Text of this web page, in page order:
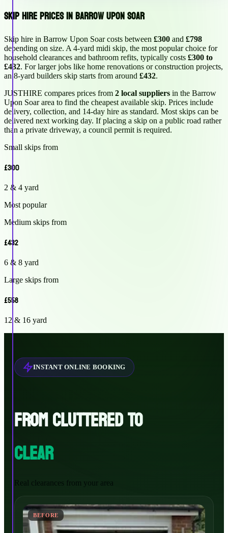
Skip Hire Prices in Barrow Upon Soar
Skip hire in Barrow Upon Soar costs between £300 and £798
depending on size. A 4-yard midi skip, the most popular choice for
household clearances and bathroom refits, typically costs £300 to
£432. For larger jobs like home renovations or construction projects,
an 8-yard builders skip starts from around £432.
JUSTHIRE compares prices from 2 local suppliers in the Barrow
Upon Soar area to find the cheapest available skip. Prices include
delivery, collection, and 14-day hire as standard. Most skips can be
delivered next working day. If placing a skip on a public road rather
than a private driveway, a council permit is required.
Small skips from
£300
2 & 4 yard
Most popular
Medium skips from
£432
6 & 8 yard
Large skips from
£558
12 & 16 yard
INSTANT ONLINE BOOKING
FROM CLUTTERED TO
CLEAR
Real clearances from your area
BEFORE